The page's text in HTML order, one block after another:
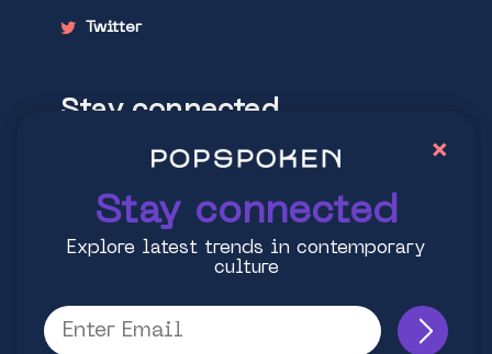
Twitter
Stay connected
Explore latest trends in contemporary
Stay connected
Explore latest trends in contemporary
culture
×